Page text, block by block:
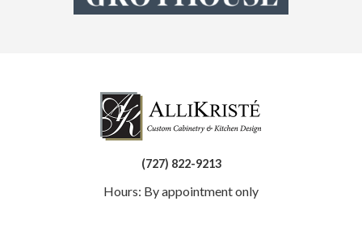
(727) 822-9213
Hours: By appointment only